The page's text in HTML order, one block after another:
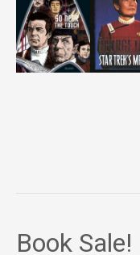
Book Sale!